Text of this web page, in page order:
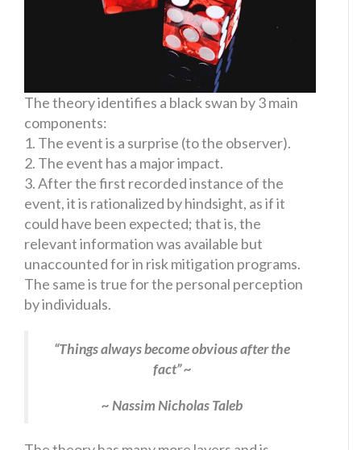
The theory identifies a black swan by 3 main
components:
1. The event is a surprise (to the observer).
2. The event has a major impact.
3. After the first recorded instance of the
event, it is rationalized by hindsight, as if it
could have been expected; that is, the
relevant information was available but
unaccounted for in risk mitigation programs.
The same is true for the personal perception
by individuals.
“Things always become obvious after the
fact” ~
~ Nassim Nicholas Taleb